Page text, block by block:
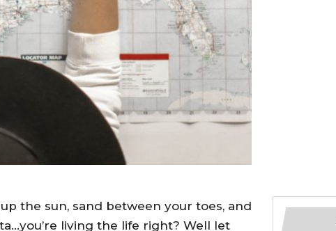
the sun, sand between your toes, and
living the life right? Well let